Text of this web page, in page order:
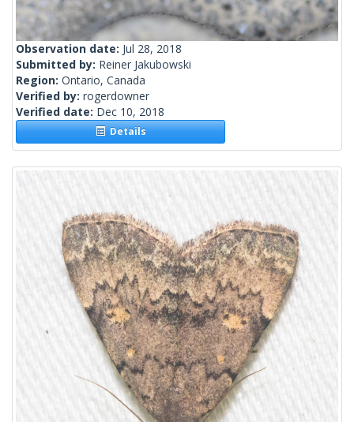
Observation date: Jul 28, 2018
Submitted by: Reiner Jakubowski
Region: Ontario, Canada
Verified by: rogerdowner
Verified date: Dec 10, 2018
Details